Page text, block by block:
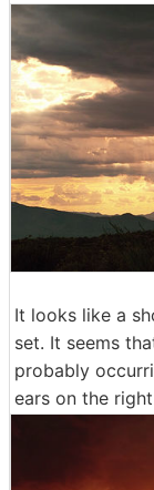
It looks like a
set. It seems
probably
ears on the